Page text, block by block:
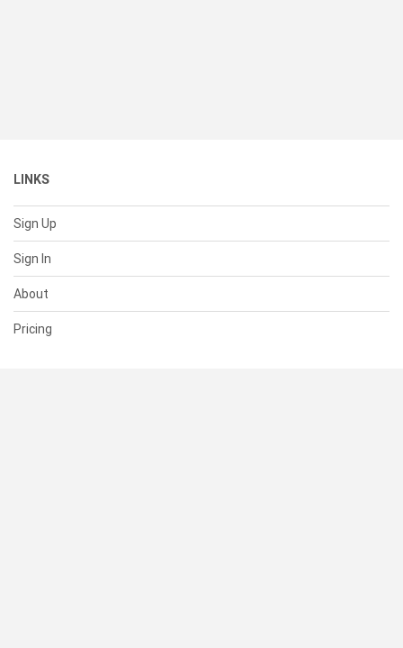
LINKS
Sign Up
Sign In
About
Pricing